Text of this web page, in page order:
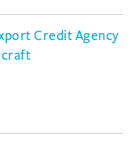
Credit Agency